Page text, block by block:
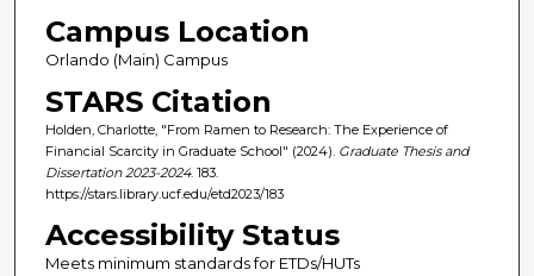
Campus Location
Orlando (Main) Campus
STARS Citation
Holden, Charlotte, "From Ramen to Research: The Experience of
Financial Scarcity in Graduate School" (2024). Graduate Thesis and
Dissertation 2023-2024. 183.
https://stars.library.ucf.edu/etd2023/183
Accessibility Status
Meets minimum standards for ETDs/HUTs